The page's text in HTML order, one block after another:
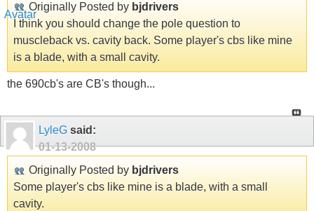
Originally Posted by bjdrivers
I think you should change the pole question to
muscleback vs. cavity back. Some player's cbs like mine
is a blade, with a small cavity.
the 690cb's are CB's though...
LyleG said:
01-13-2008
Originally Posted by bjdrivers
Some player's cbs like mine is a blade, with a small
cavity.